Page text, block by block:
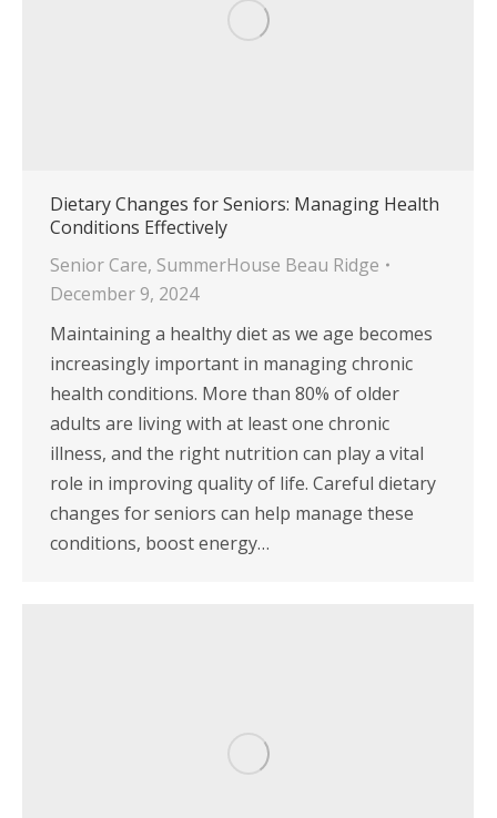
Dietary Changes for Seniors: Managing Health
Conditions Effectively
Senior Care, SummerHouse Beau Ridge
December 9, 2024
Maintaining a healthy diet as we age becomes
increasingly important in managing chronic
health conditions. More than 80% of older
adults are living with at least one chronic
illness, and the right nutrition can play a vital
role in improving quality of life. Careful dietary
changes for seniors can help manage these
conditions, boost energy…